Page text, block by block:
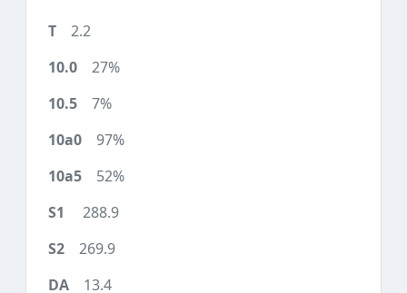
2.2
27%
7%
97%
52%
288.9
269.9
13.4